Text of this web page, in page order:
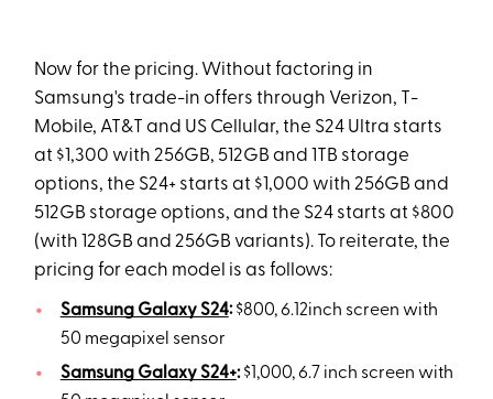
Now for the pricing. Without factoring in
Samsung's trade-in offers through Verizon, T-
Mobile, AT&T and US Cellular, the S24 Ultra starts
at $1,300 with 256GB, 512GB and 1TB storage
options, the S24+ starts at $1,000 with 256GB and
512GB storage options, and the S24 starts at $800
(with 128GB and 256GB variants). To reiterate, the
pricing for each model is as follows:
Samsung Galaxy S24:$800, 6.12inch screen with
50 megapixel sensor
Samsung Galaxy S24+:$1,000, 6.7 inch screen with